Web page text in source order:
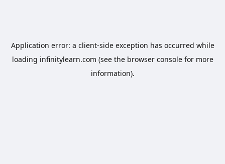
Application error: a client-side exception has occurred while
loading infinitylearn.com (see the browser consolefor more
information).